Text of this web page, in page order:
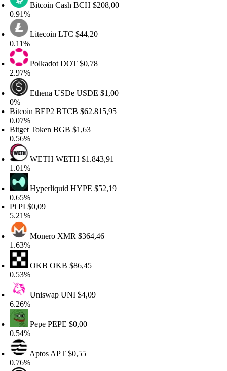
Bitcoin CashBCH$208,00
LitecoinLTC $44,20
PolkadotDOT$0,78
Ethena USDeUSDE$1,00
BEP2BTCB$62.815,95
TokenBGB$1,63
WETHWETH$1.843,91
HyperliquidHYPE$52,19
PI $0,09
MoneroXMR$364,46
OKBOKB$86,45
UniswapUNI $4,09
Pepe PEPE$0,00
AptosAPT $0,55